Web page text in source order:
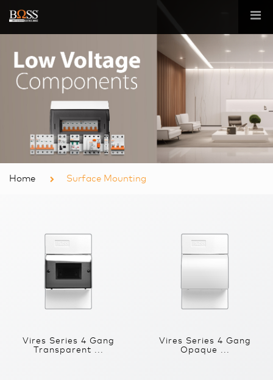
Home Surface Mounting
Vires Series 4 Gang
Transparent ...
Vires Series 4 Gang
Opaque ...